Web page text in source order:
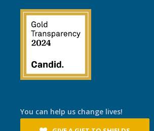
You can help us change lives!